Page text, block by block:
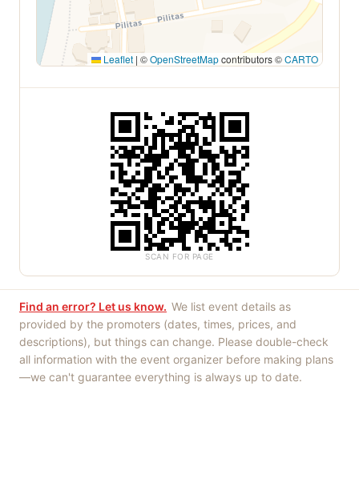
Leaflet | ©OpenStreetMapcontributors ©CARTO
SCAN FOR PAGE
Find an error? Let us know. We list event details as
provided by the promoters (dates, times, prices, and
descriptions), but things can change. Please double-check
all information with the event organizer before making plans
—we can't guarantee everything is always up to date.